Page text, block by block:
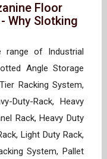
Floor
Why Slotking
range of Industrial
Angle Storage
Racking System,
Duty-Rack, Heavy
Rack, Heavy Duty
Light Duty Rack,
System, Pallet